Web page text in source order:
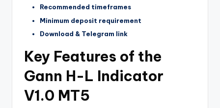
Recommended timeframes
Minimum deposit requirement
Download & Telegram link
Key Features of the
Gann H-L Indicator
V1.0 MT5